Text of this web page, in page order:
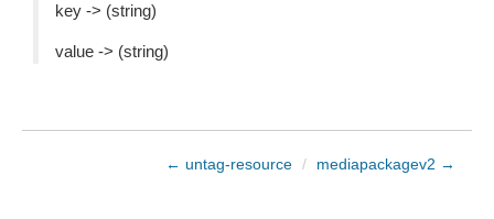
key -> (string)
value -> (string)
← untag-resource / mediapackagev2 →